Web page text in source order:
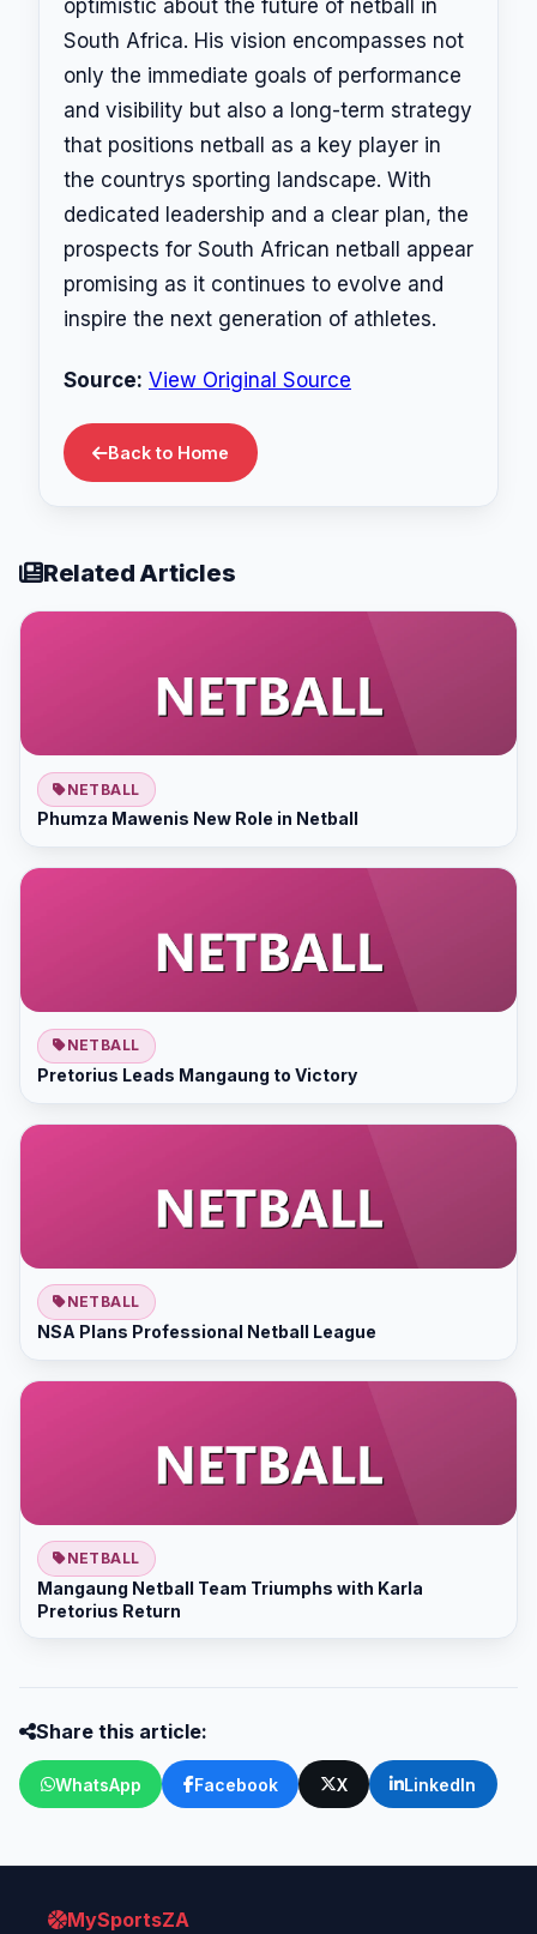
optimistic about the future of netball in
South Africa. His vision encompasses not
only the immediate goals of performance
and visibility but also a long-term strategy
that positions netball as a key player in
the countrys sporting landscape. With
dedicated leadership and a clear plan, the
prospects for South African netball appear
promising as it continues to evolve and
inspire the next generation of athletes.
Source: View Original Source
Back to Home
Related Articles
NETBALL
Phumza Mawenis New Role in Netball
NETBALL
Pretorius Leads Mangaung to Victory
NETBALL
NSA Plans Professional Netball League
NETBALL
Mangaung Netball Team Triumphs with Karla
Pretorius Return
Share this article:
WhatsApp Facebook X LinkedIn
MySportsZA